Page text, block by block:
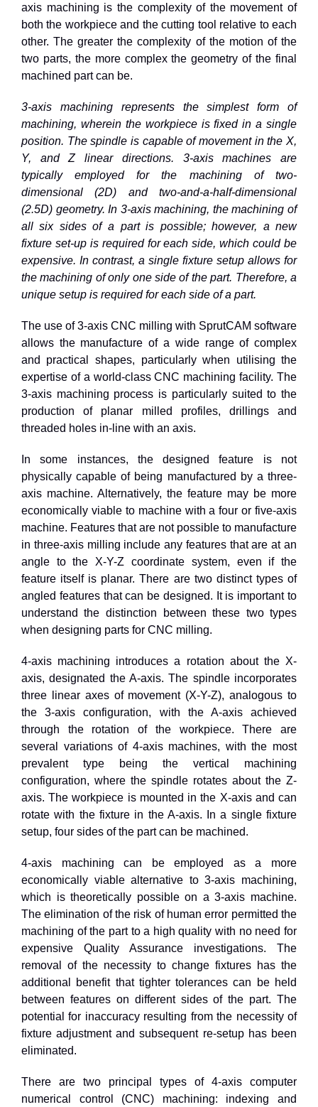
axis machining is the complexity of the movement of
both the workpiece and the cutting tool relative to each
other. The greater the complexity of the motion of the
two parts, the more complex the geometry of the final
machined part can be.
3-axis machining represents the simplest form of
machining, wherein the workpiece is fixed in a single
position. The spindle is capable of movement in the X,
Y, and Z linear directions. 3-axis machines are
typically employed for the machining of two-
dimensional (2D) and two-and-a-half-dimensional
(2.5D) geometry. In 3-axis machining, the machining of
all six sides of a part is possible; however, a new
fixture set-up is required for each side, which could be
expensive. In contrast, a single fixture setup allows for
the machining of only one side of the part. Therefore, a
unique setup is required for each side of a part.
The use of 3-axis CNC milling with SprutCAM software
allows the manufacture of a wide range of complex
and practical shapes, particularly when utilising the
expertise of a world-class CNC machining facility. The
3-axis machining process is particularly suited to the
production of planar milled profiles, drillings and
threaded holes in-line with an axis.
In some instances, the designed feature is not
physically capable of being manufactured by a three-
axis machine. Alternatively, the feature may be more
economically viable to machine with a four or five-axis
machine. Features that are not possible to manufacture
in three-axis milling include any features that are at an
angle to the X-Y-Z coordinate system, even if the
feature itself is planar. There are two distinct types of
angled features that can be designed. It is important to
understand the distinction between these two types
when designing parts for CNC milling.
4-axis machining introduces a rotation about the X-
axis, designated the A-axis. The spindle incorporates
three linear axes of movement (X-Y-Z), analogous to
the3-axis configuration, with the A-axis achieved
through the rotation of the workpiece. There are
several variations of 4-axis machines, with the most
prevalent type being the vertical machining
configuration, where the spindle rotates about the Z-
axis. The workpiece is mounted in the X-axis and can
rotate with the fixture in the A-axis. In a single fixture
setup, four sides of the part can be machined.
4-axis machining can be employed as a more
economically viable alternative to3-axis machining,
which is theoretically possible on a3-axis machine.
The elimination of the risk of human error permitted the
machining of the part to a high quality with no need for
expensive Quality Assurance investigations. The
removal of the necessity to change fixtures has the
additional benefit that tighter tolerances can be held
between features on different sides of the part. The
potential for inaccuracy resulting from the necessity of
fixture adjustment and subsequent re-setup has been
eliminated.
There are two principal types of 4-axis computer
numerical control (CNC) machining: indexing and